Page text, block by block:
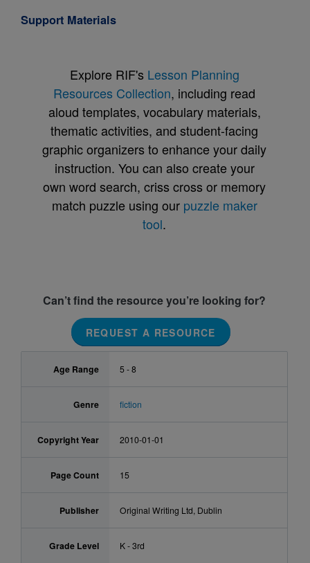
Support Materials
Explore RIF's Lesson Planning
Resources Collection, including read
aloud templates, vocabulary materials,
thematic activities, and student-facing
graphic organizers to enhance your daily
instruction. You can also create your
own word search, criss cross or memory
match puzzle using our puzzle maker
tool.
Can’t find the resource you’re looking for?
REQUEST A RESOURCE
Age Range 5 - 8
Genre fiction
Copyright Year 2010-01-01
Page Count 15
Publisher Original Writing Ltd, Dublin
Grade Level K - 3rd